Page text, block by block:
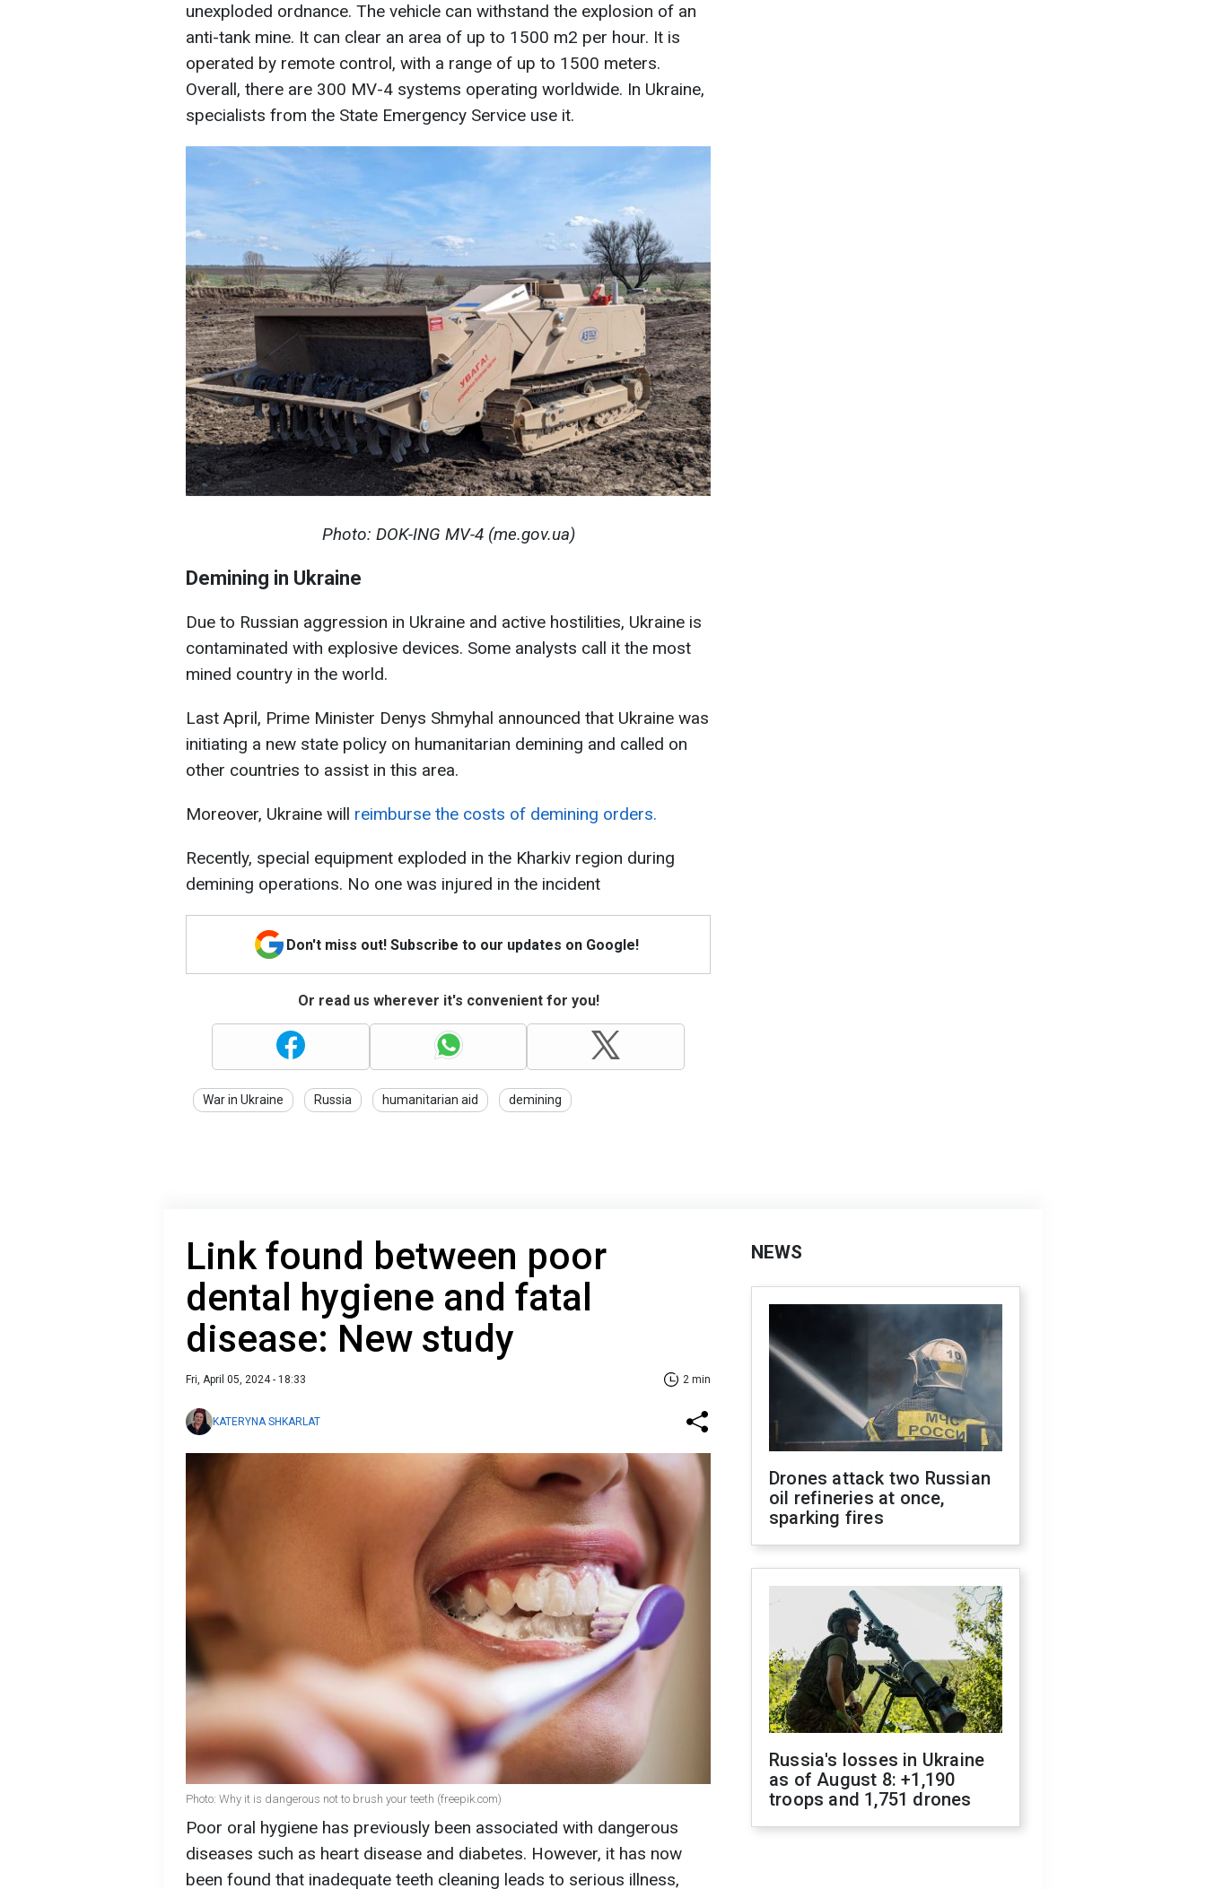
unexploded ordnance. The vehicle can withstand the explosion of an
anti-tank mine. It can clear an area of up to 1500 m2 per hour. It is
operated by remote control, with a range of up to 1500 meters.
Overall, there are 300 MV-4 systems operating worldwide. In Ukraine,
specialists from the State Emergency Service use it.
Photo: DOK-ING MV-4 (me.gov.ua)
Demining in Ukraine
Due to Russian aggression in Ukraine and active hostilities, Ukraine is
contaminated with explosive devices. Some analysts call it the most
mined country in the world.
Last April, Prime Minister Denys Shmyhal announced that Ukraine was
initiating a new state policy on humanitarian demining and called on
other countries to assist in this area.
Moreover, Ukraine will reimburse the costs of demining orders.
Recently, special equipment exploded in the Kharkiv region during
demining operations. No one was injured in the incident
Don't miss out! Subscribe to our updates on Google!
Or read us wherever it's convenient for you!
War in Ukraine Russia humanitarian aid demining
Link found between poor
dental hygiene and fatal
disease: New study
Fri, April 05, 2024 - 18:33 2 min
KATERYNA SHKARLAT
Photo: Why it is dangerous not to brush your teeth (freepik.com)
Poor oral hygiene has previously been associated with dangerous
diseases such as heart disease and diabetes. However, it has now
been found that inadequate teeth cleaning leads to serious illness,
NEWS
Drones attack two Russian
oil refineries at once,
sparking fires
Russia's losses in Ukraine
as of August 8: +1,190
troops and 1,751 drones